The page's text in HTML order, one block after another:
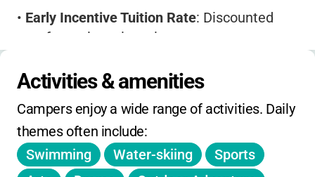
• Early Incentive Tuition Rate: Discounted
rate for early registration.
incentive deadlines.
•Special ratesfor first-time campers
entering 1st-3rd grade.
•4-week optionavailable only for first-year
Activities & amenities
Campers enjoy a wide range of activities. Daily
themes often include:
Swimming
Water-skiing
Sports